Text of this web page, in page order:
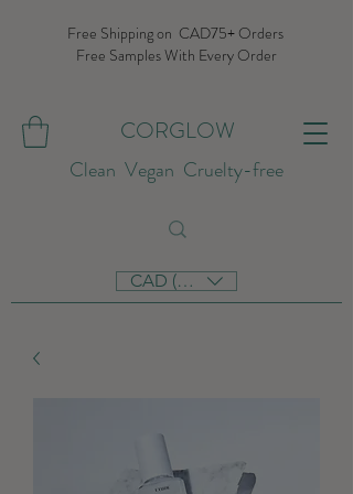
CORGLOW
Free Shipping on CAD75+ Orders
Free Samples With Every Order
Clean Vegan Cruelty-free
CAD (C$)